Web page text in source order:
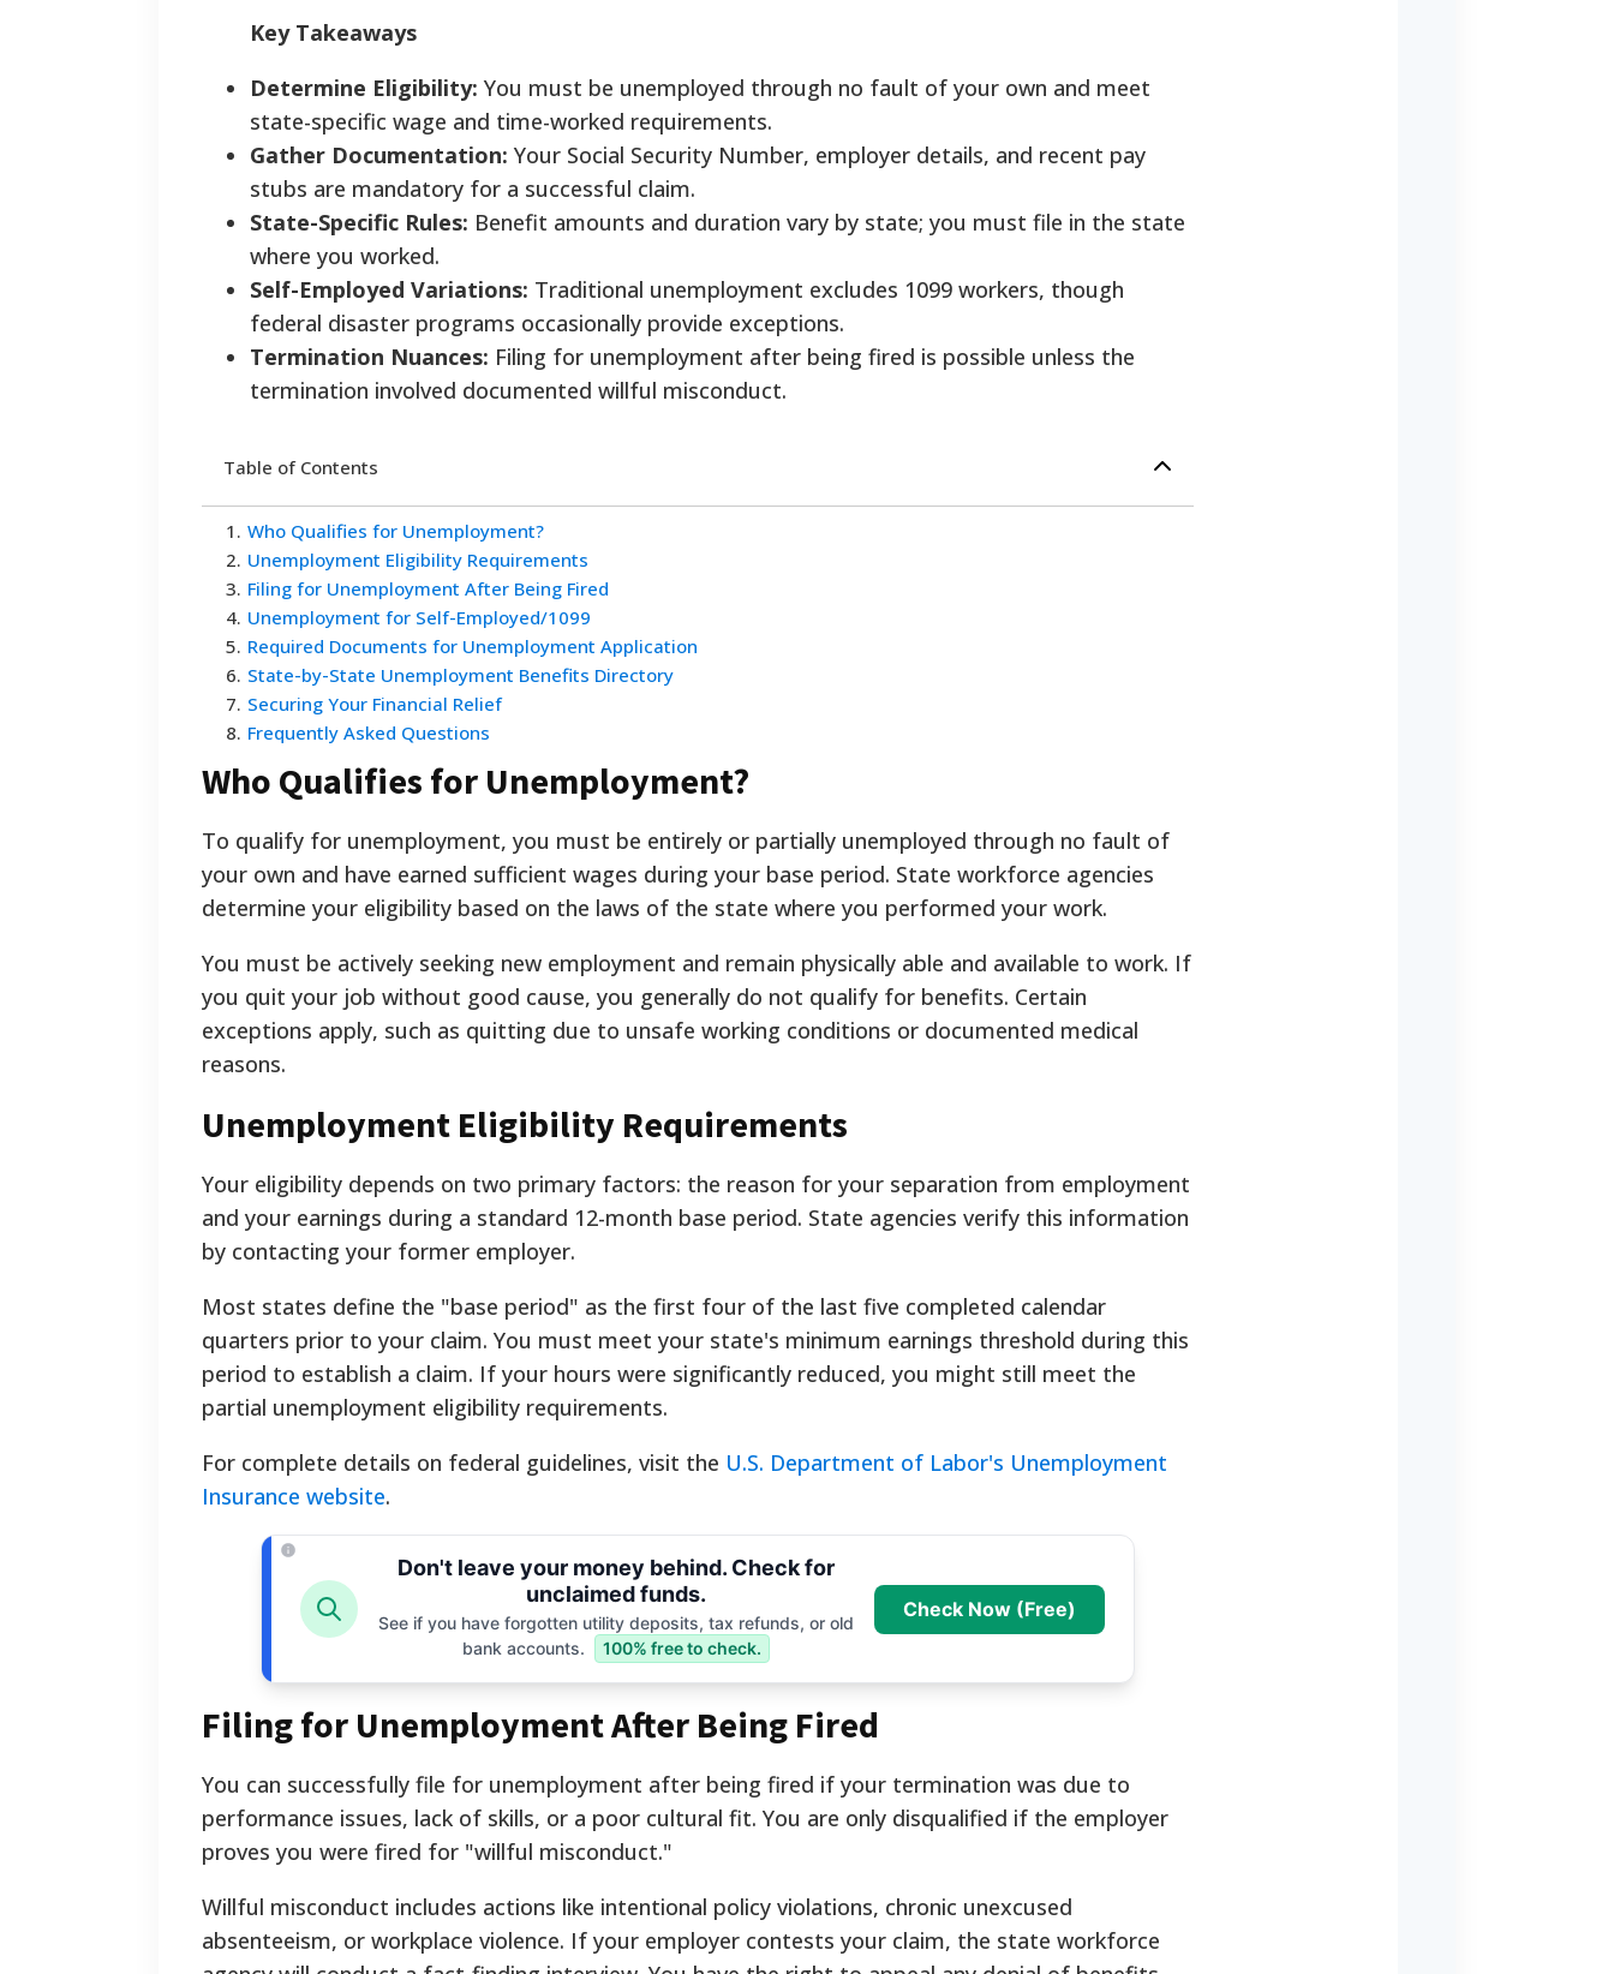
Key Takeaways
Determine Eligibility: You must be unemployed through no fault of your own and meet
state-specific wage and time-worked requirements.
Gather Documentation: Your Social Security Number, employer details, and recent pay
stubs are mandatory for a successful claim.
State-Specific Rules: Benefit amounts and duration vary by state; you must file in the state
where you worked.
Self-Employed Variations: Traditional unemployment excludes 1099 workers, though
federal disaster programs occasionally provide exceptions.
Termination Nuances: Filing for unemployment after being fired is possible unless the
termination involved documented willful misconduct.
Table of Contents
1 . Who Qualifies for Unemployment?
2. Unemployment Eligibility Requirements
3. Filing for Unemployment After Being Fired
4. Unemployment for Self-Employed/1099
5. Required Documents for Unemployment Application
6. State-by-State Unemployment Benefits Directory
7. Securing Your Financial Relief
8. Frequently Asked Questions
Who Qualifies for Unemployment?
To qualify for unemployment, you must be entirely or partially unemployed through no fault of
your own and have earned sufficient wages during your base period. State workforce agencies
determine your eligibility based on the laws of the state where you performed your work.
You must be actively seeking new employment and remain physically able and available to work. If
you quit your job without good cause, you generally do not qualify for benefits. Certain
exceptions apply, such as quitting due to unsafe working conditions or documented medical
reasons.
Unemployment Eligibility Requirements
Your eligibility depends on two primary factors: the reason for your separation from employment
and your earnings during a standard 12-month base period. State agencies verify this information
by contacting your former employer.
Most states define the "base period" as the first four of the last five completed calendar
quarters prior to your claim. You must meet your state's minimum earnings threshold during this
period to establish a claim. If your hours were significantly reduced, you might still meet the
partial unemployment eligibility requirements.
For complete details on federal guidelines, visit the U.S. Department of Labor's Unemployment
Insurance website.
Don't leave your money behind. Check for
unclaimed funds.
See if you have forgotten utility deposits, tax refunds, or old
bank accounts.
100% free to check.
Check Now (Free)
Filing for Unemployment After Being Fired
You can successfully file for unemployment after being fired if your termination was due to
performance issues, lack of skills, or a poor cultural fit. You are only disqualified if the employer
proves you were fired for "willful misconduct."
Willful misconduct includes actions like intentional policy violations, chronic unexcused
absenteeism, or workplace violence. If your employer contests your claim, the state workforce